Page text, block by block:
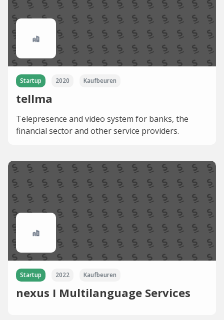
Startup 2020 Kaufbeuren
tellma
Telepresence and video system for banks, the
financial sector and other service providers.
Startup 2022 Kaufbeuren
nexus I Multilanguage Services